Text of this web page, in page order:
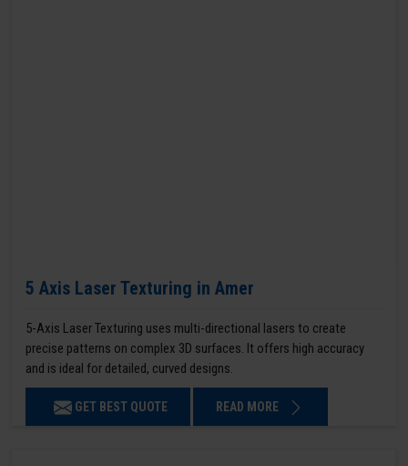
5 Axis Laser Texturing in Amer
5-Axis Laser Texturing uses multi-directional lasers to create
precise patterns on complex 3D surfaces. It offers high accuracy
and is ideal for detailed, curved designs.
GET BEST QUOTE READ MORE